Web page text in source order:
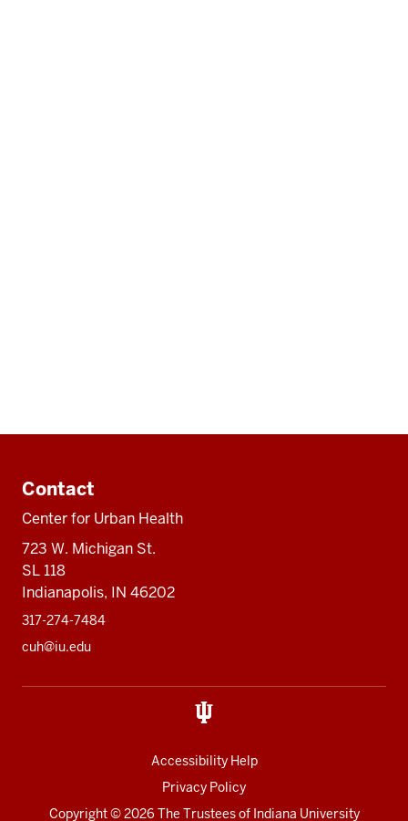
Contact
Center for Urban Health
723 W. Michigan St.
SL 118
Indianapolis, IN 46202
317-274-7484
cuh@iu.edu
Accessibility Help
Privacy Policy
Copyright© 2026 The Trustees of Indiana University